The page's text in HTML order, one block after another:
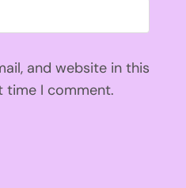
and website in this
time I comment.